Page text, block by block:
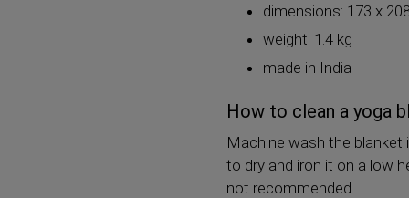
dimensions: 173 x
weight: 1.4 kg
made in India
How to clean a yoga
Machine wash the blanket
to dry and iron it on a low
not recommended.